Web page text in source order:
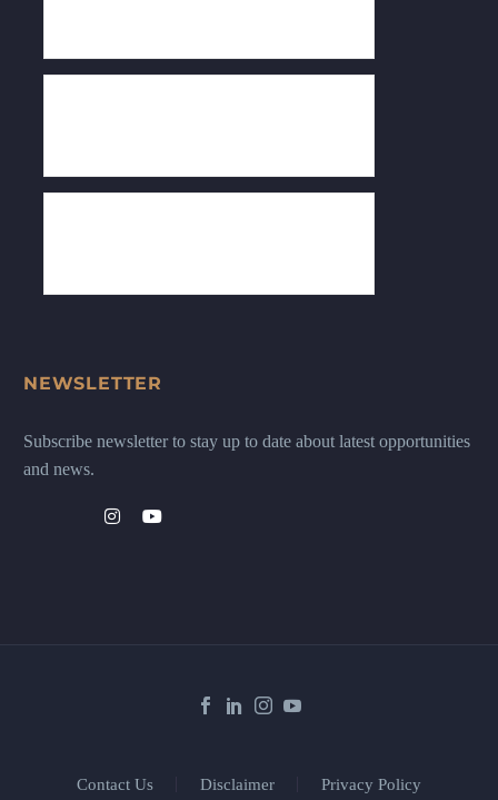
NEWSLETTER
Subscribe newsletter to stay up to date about latest opportunities
and news.
Contact Us Disclaimer
Privacy Policy